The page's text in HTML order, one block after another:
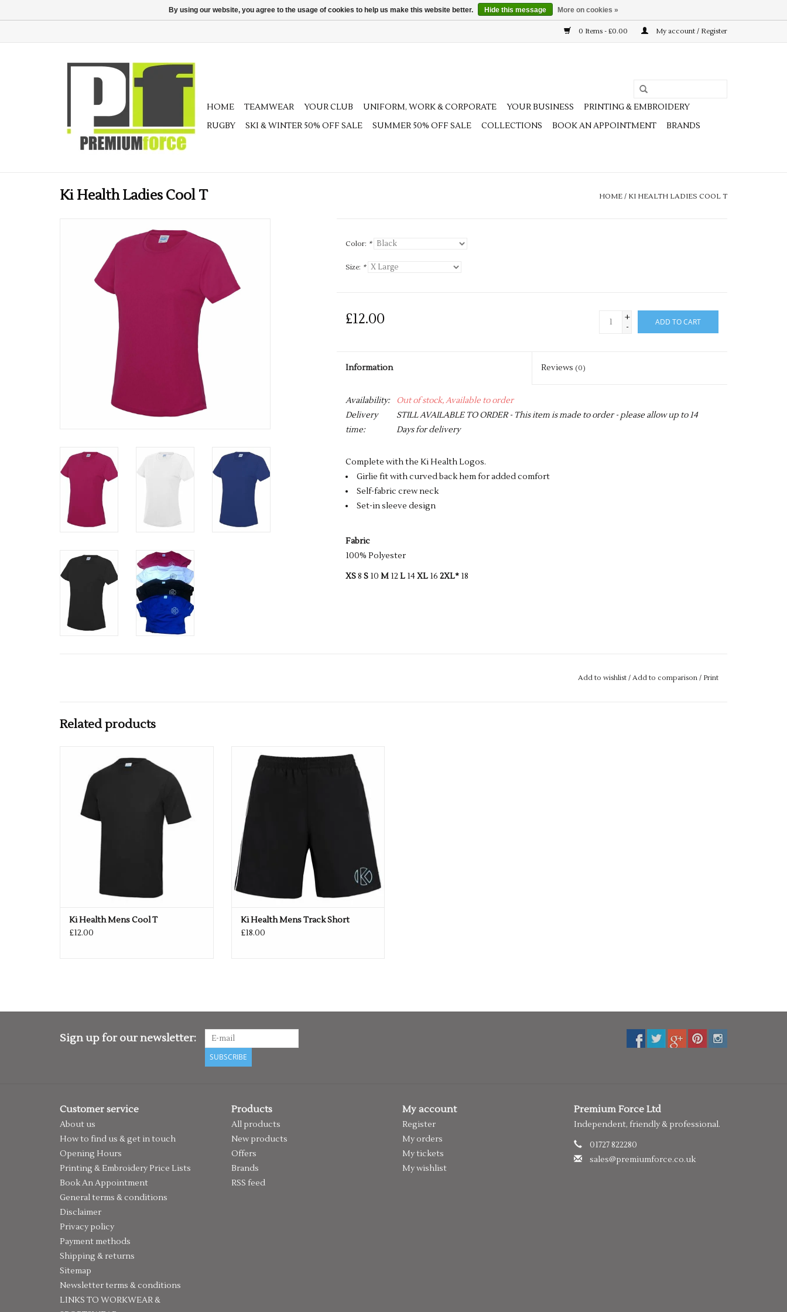
0 Items - £0.00 My account / Register
HOME TEAMWEAR YOUR CLUB UNIFORM, WORK & CORPORATE YOUR BUSINESS
PRINTING & EMBROIDERY
RUGBY
SKI & WINTER 50% OFF SALE SUMMER 50% OFF SALE COLLECTIONS BOOK AN APPOINTMENT BRANDS
Ki Health Ladies Cool T HOME / KI HEALTH LADIES COOL T
Color: *
Size: *
£12.00
+
-
ADD TO CART
Information Reviews (0)
Availability:
Out of stock, Available to order
Delivery
time:
STILL AVAILABLE TO ORDER - This item is made to order - please allow up to 14
Days for delivery
Complete with the Ki Health Logos.
Girlie fit with curved back hem for added comfort
Self-fabric crew neck
Set-in sleeve design
Fabric
100% Polyester
XS8 S10 M12L14XL16 2XL*18
Add to wishlist/ Add to comparison / Print
Related products
ADD TO CART
Ki Health Mens Cool T
£12.00
Ki Health Mens Track Short
£18.00
Sign up for our newsletter:
SUBSCRIBE
Customer service
About us
How to find us & get in touch
Opening Hours
Printing & Embroidery Price Lists
Book An Appointment
General terms & conditions
Disclaimer
Privacy policy
Payment methods
Shipping & returns
Sitemap
Newsletter terms & conditions
LINKS TO WORKWEAR &
Products
All products
New products
Offers
Brands
RSS feed
My account
Register
My orders
My tickets
My wishlist
Premium Force Ltd
Independent, friendly & professional.
01727 822280
sales@premiumforce.co.uk
By using our website, you agree to the usage of cookies to help us make this website better. Hide this message More on cookies »